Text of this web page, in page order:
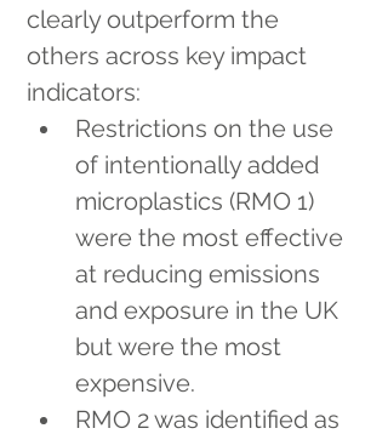
clearly outperform the
others across key impact
indicators:
Restrictions on the use
of intentionally added
microplastics (RMO 1)
were the most effective
at reducing emissions
and exposure in the UK
but were the most
expensive.
RMO 2 was identified as